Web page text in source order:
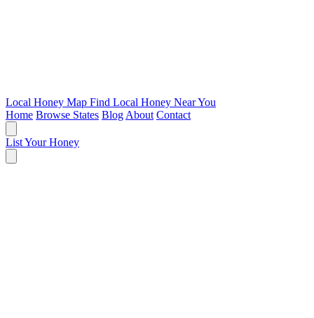
Local Honey Map Find Local Honey Near You
Home Browse States Blog About Contact
List Your Honey